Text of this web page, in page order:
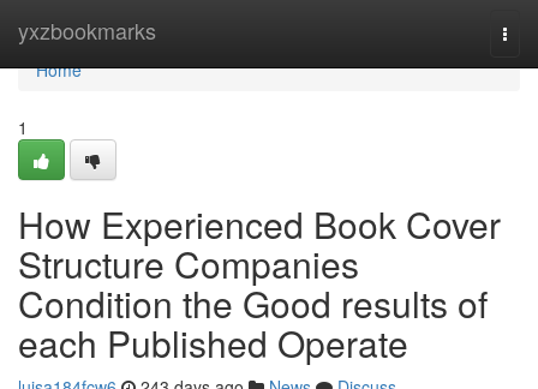
yxzbookmarks
Home
Home
1
How Experienced Book Cover
Structure Companies
Condition the Good results of
each Published Operate